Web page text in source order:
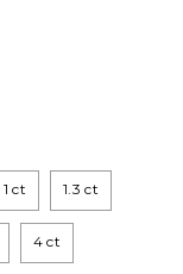
1 ct 1.3 ct
4 ct